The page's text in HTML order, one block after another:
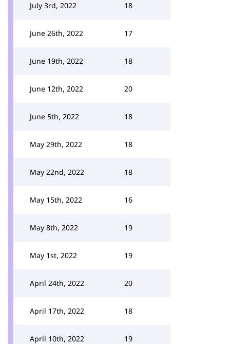
July 3rd, 2022 18
June 26th, 2022 17
June 19th, 2022 18
June 12th, 2022 20
June 5th, 2022 18
May 29th, 2022 18
May 22nd, 2022 18
May 15th, 2022 16
May 8th, 2022 19
May 1st, 2022 19
April 24th, 2022 20
April 17th, 2022 18
April 10th, 2022 19